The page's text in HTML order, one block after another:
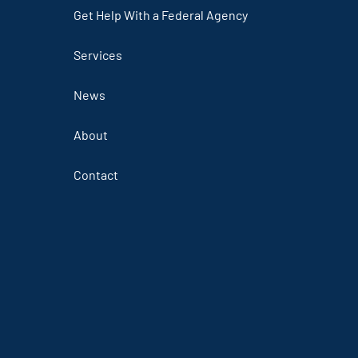
Get Help With a Federal Agency
Services
News
About
Contact